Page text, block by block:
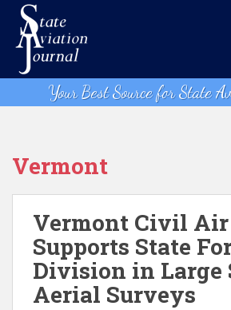
t
Your Best Source for State
Vermont
Vermont Civil
Supports State
Division in Large
Aerial Surveys